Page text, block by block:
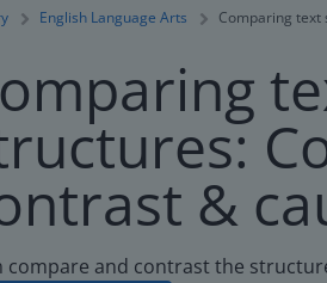
English Language Arts Comparing
&
compare and contrast the